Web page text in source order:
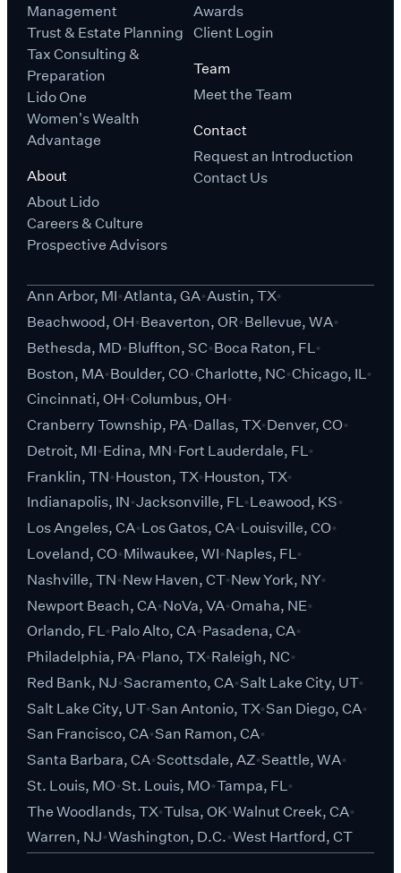
Management
Trust & Estate Planning
Tax Consulting &
Preparation
Lido One
Women's Wealth
Advantage
About
About Lido
Careers & Culture
Prospective Advisors
Awards
Client Login
Team
Meet the Team
Contact
Request an Introduction
Contact Us
Ann Arbor, MI Atlanta, GA Austin, TX
Beachwood, OH Beaverton, OR Bellevue, WA
Bethesda, MD Bluffton, SC Boca Raton, FL
Boston, MA Boulder, CO Charlotte, NC Chicago, IL
Cincinnati, OH Columbus, OH
Cranberry Township, PA Dallas, TX Denver, CO
Detroit, MI Edina, MN Fort Lauderdale, FL
Franklin, TN Houston, TX Houston, TX
Indianapolis, IN Jacksonville, FL Leawood, KS
Los Angeles, CA Los Gatos, CA Louisville, CO
Loveland, CO Milwaukee, WI Naples, FL
Nashville, TN New Haven, CT New York, NY
Newport Beach, CA NoVa, VA Omaha, NE
Orlando, FL Palo Alto, CA Pasadena, CA
Philadelphia, PA Plano, TX Raleigh, NC
Red Bank, NJ Sacramento, CA Salt Lake City, UT
Salt Lake City, UT San Antonio, TX San Diego, CA
San Francisco, CA San Ramon, CA
Santa Barbara, CA Scottsdale, AZ Seattle, WA
St. Louis, MO St. Louis, MO Tampa, FL
The Woodlands, TX Tulsa, OK Walnut Creek, CA
Warren, NJ Washington, D.C. West Hartford, CT